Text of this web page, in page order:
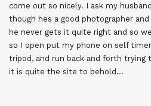
come out so nicely. I ask my
though hes a good photographer
he never gets it quite right and so
so I open put my phone on self
tripod, and run back and forth trying
it is quite the site to behold…